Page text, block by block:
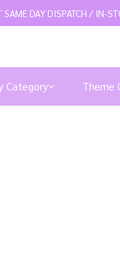
SAME DAY DISPATCH /
Category Theme